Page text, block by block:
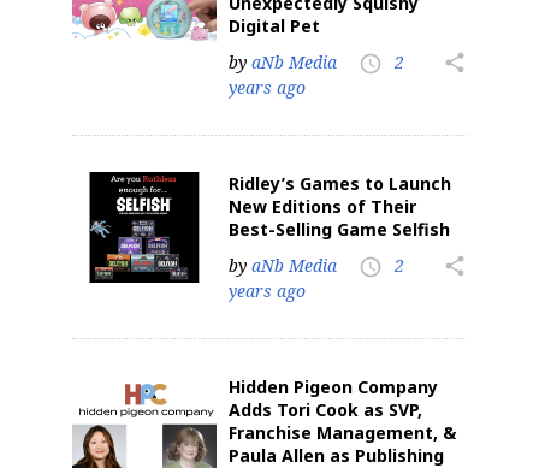
Digital Pet
by aNb Media access_time
2
years ago
share
Ridley’s Games to Launch
New Editions of Their
Best-Selling Game Selfish
by aNb Media access_time
2
years ago
share
Hidden Pigeon Company
Adds Tori Cook as SVP,
Franchise Management, &
Paula Allen as Publishing